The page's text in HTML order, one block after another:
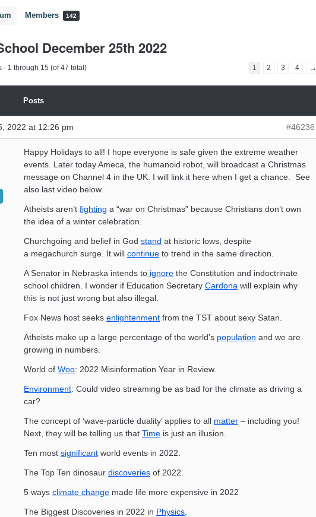
Members 142
December 25th 2022
- 1 through 15 (of 47 total) 1 2 3 4 →
Posts
2022 at 12:26 pm #46236
Happy Holidays to all! I hope everyone is safe given the extreme weather
events. Later today Ameca, the humanoid robot, will broadcast a Christmas
message on Channel 4 in the UK. I will link it here when I get a chance. See
also last video below.
Atheists aren’t fighting a “war on Christmas” because Christians don’t own
the idea of a winter celebration.
Churchgoing and belief in God stand at historic lows, despite
a megachurch surge. It will continue to trend in the same direction.
A Senator in Nebraska intends to ignore the Constitution and indoctrinate
school children. I wonder if Education Secretary Cardona will explain why
this is not just wrong but also illegal.
Fox News host seeks enlightenment from the TST about sexy Satan.
Atheists make up a large percentage of the world’s population and we are
growing in numbers.
World of Woo: 2022 Misinformation Year in Review.
Environment: Could video streaming be as bad for the climate as driving a
car?
The concept of ‘wave-particle duality’ applies to all matter – including you!
Next, they will be telling us that Time is just an illusion.
Ten most significant world events in 2022.
The Top Ten dinosaur discoveries of 2022.
5 ways climate change made life more expensive in 2022
The Biggest Discoveries in 2022 in Physics